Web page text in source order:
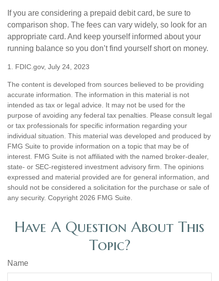
If you are considering a prepaid debit card, be sure to
comparison shop. The fees can vary widely, so look for an
appropriate card. And keep yourself informed about your
running balance so you don’t find yourself short on money.
1. FDIC.gov, July 24, 2023
The content is developed from sources believed to be providing
accurate information. The information in this material is not
intended as tax or legal advice. It may not be used for the
purpose of avoiding any federal tax penalties. Please consult legal
or tax professionals for specific information regarding your
individual situation. This material was developed and produced by
FMG Suite to provide information on a topic that may be of
interest. FMG Suite is not affiliated with the named broker-dealer,
state- or SEC-registered investment advisory firm. The opinions
expressed and material provided are for general information, and
should not be considered a solicitation for the purchase or sale of
any security. Copyright 2026 FMG Suite.
Have A Question About This
Topic?
Name